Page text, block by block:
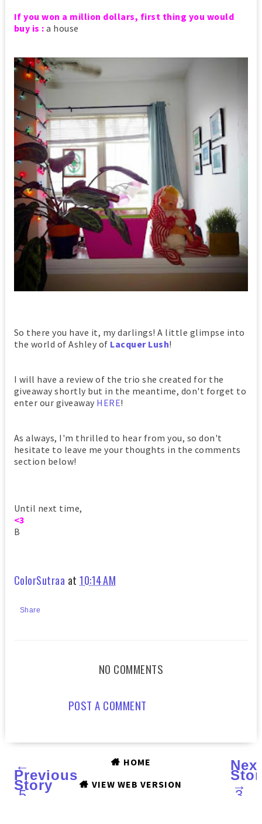
If you won a million dollars, first thing you would
buy is : a house
So there you have it, my darlings! A little glimpse into
the world of Ashley of Lacquer Lush!
I will have a review of the trio she created for the
giveaway shortly but in the meantime, don't forget to
enter our giveaway HERE!
As always, I'm thrilled to hear from you, so don't
hesitate to leave me your thoughts in the comments
section below!
Until next time,
<3
B
ColorSutraa at10:14 AM
Share
NO COMMENTS
POST A COMMENT
←
Previous
Story
5
→
3
HOME
VIEW WEB VERSION